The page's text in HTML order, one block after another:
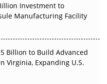
Investment to
Manufacturing Facility
Billion to Build Advanced
Virginia, Expanding U.S.